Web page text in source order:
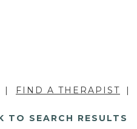
FIND A THERAPIST
TO SEARCH RESULTS